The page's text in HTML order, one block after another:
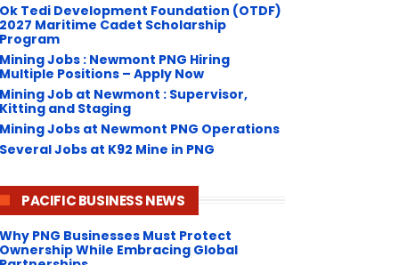
Ok Tedi Development Foundation (OTDF)
2027 Maritime Cadet Scholarship
Program
Mining Jobs : Newmont PNG Hiring
Multiple Positions – Apply Now
Mining Job at Newmont : Supervisor,
Kitting and Staging
Mining Jobs at Newmont PNG Operations
Several Jobs at K92 Mine in PNG
PACIFIC BUSINESS NEWS
Why PNG Businesses Must Protect
Ownership While Embracing Global